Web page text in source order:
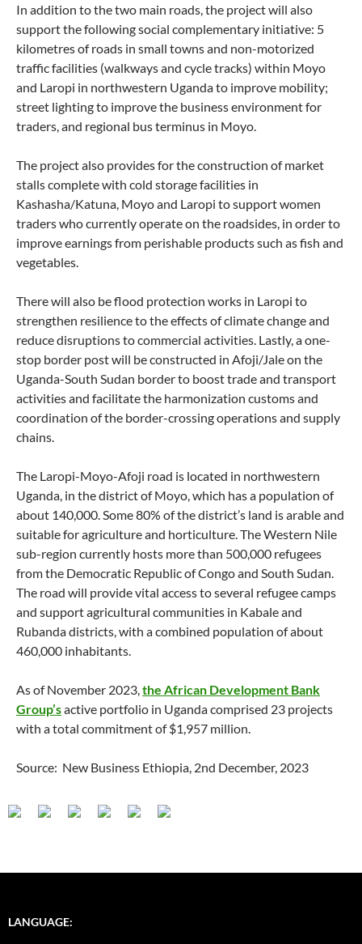
In addition to the two main roads, the project will also
support the following social complementary initiative: 5
kilometres of roads in small towns and non-motorized
traffic facilities (walkways and cycle tracks) within Moyo
and Laropi in northwestern Uganda to improve mobility;
street lighting to improve the business environment for
traders, and regional bus terminus in Moyo.
The project also provides for the construction of market
stalls complete with cold storage facilities in
Kashasha/Katuna, Moyo and Laropi to support women
traders who currently operate on the roadsides, in order to
improve earnings from perishable products such as fish and
vegetables.
There will also be flood protection works in Laropi to
strengthen resilience to the effects of climate change and
reduce disruptions to commercial activities. Lastly, a one-
stop border post will be constructed in Afoji/Jale on the
Uganda-South Sudan border to boost trade and transport
activities and facilitate the harmonization customs and
coordination of the border-crossing operations and supply
chains.
The Laropi-Moyo-Afoji road is located in northwestern
Uganda, in the district of Moyo, which has a population of
about 140,000. Some 80% of the district’s land is arable and
suitable for agriculture and horticulture. The Western Nile
sub-region currently hosts more than 500,000 refugees
from the Democratic Republic of Congo and South Sudan.
The road will provide vital access to several refugee camps
and support agricultural communities in Kabale and
Rubanda districts, with a combined population of about
460,000 inhabitants.
As of November 2023,the African Development Bank
Group’sactive portfolio in Uganda comprised 23 projects
with a total commitment of $1,957 million.
Source: New Business Ethiopia, 2nd December, 2023
LANGUAGE: